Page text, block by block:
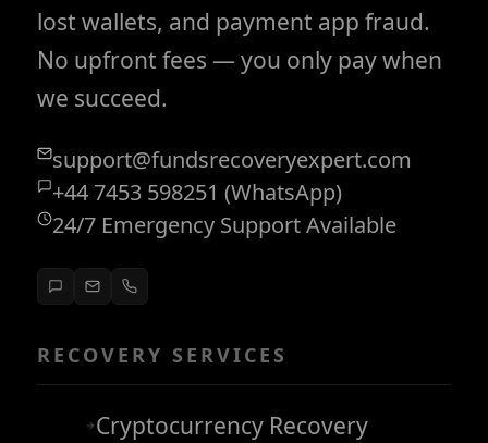
lost wallets, and payment app fraud.
No upfront fees — you only pay when
we succeed.
support@fundsrecoveryexpert.com
+44 7453 598251 (WhatsApp)
24/7 Emergency Support Available
RECOVERY SERVICES
Cryptocurrency Recovery